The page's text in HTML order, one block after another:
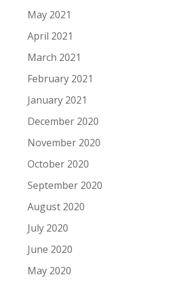
May 2021
April 2021
March 2021
February 2021
January 2021
December 2020
November 2020
October 2020
September 2020
August 2020
July 2020
June 2020
May 2020